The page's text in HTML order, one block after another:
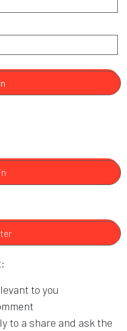
to you
to a share and ask the